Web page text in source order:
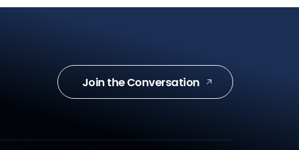
Join the Conversation